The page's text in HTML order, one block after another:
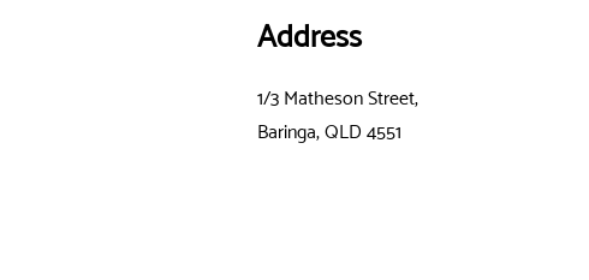
Address
1/3 Matheson Street,
Baringa, QLD 4551